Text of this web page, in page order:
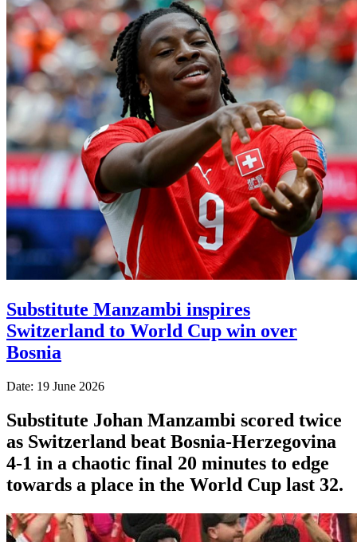
Substitute Manzambi inspires
Switzerland to World Cup win over
Bosnia
Date: 19 June 2026
Substitute Johan Manzambi scored twice
as Switzerland beat Bosnia-Herzegovina
4-1 in a chaotic final 20 minutes to edge
towards a place in the World Cup last 32.